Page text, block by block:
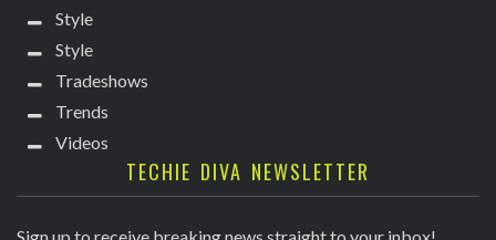
Style
Style
Tradeshows
Trends
Videos
TECHIE DIVA NEWSLETTER